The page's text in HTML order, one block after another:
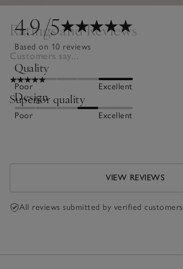
4.9/5
Based on 10 reviews
Quality
Poor Excellent
Design
Poor Excellent
Ratings and Reviews
Customers say...
Superior quality
VIEW REVIEWS
All reviews submitted by verified customers